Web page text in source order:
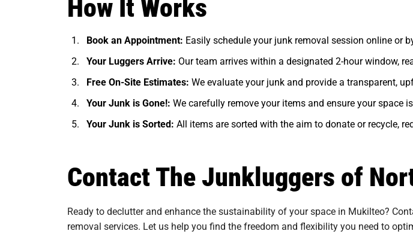
Book an Appointment: Easily schedule your junk removal session online or
Your Luggers Arrive: Our team arrives within a designated 2-hour window,
Free On-Site Estimates: We evaluate your junk and provide a transparent,
Your Junk is Gone!: We carefully remove your items and ensure your space
Your Junk is Sorted: All items are sorted with the aim to donate or recycle,
Contact The Junkluggers of
Ready to declutter and enhance the sustainability of your space in Mukilteo?
removal services. Let us help you find the freedom and flexibility you need to